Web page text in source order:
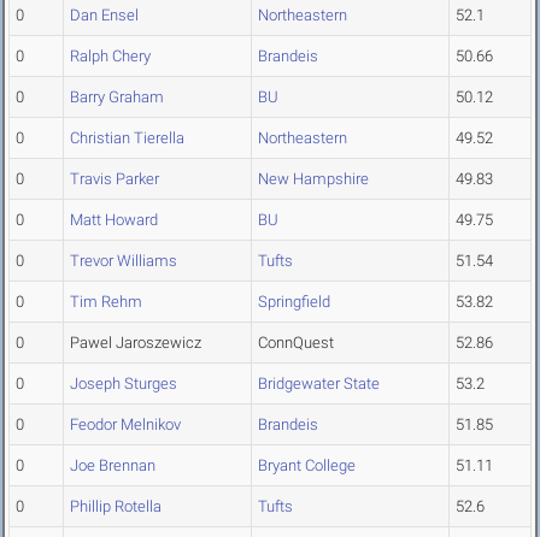
0 Dan Ensel Northeastern 52.1
0 Ralph Chery Brandeis 50.66
0 Barry Graham BU 50.12
0 Christian Tierella Northeastern 49.52
0 Travis Parker New Hampshire 49.83
0 Matt Howard BU 49.75
0 Trevor Williams Tufts 51.54
0 Tim Rehm Springfield 53.82
0 Pawel Jaroszewicz ConnQuest 52.86
0 Joseph Sturges Bridgewater State 53.2
0 Feodor Melnikov Brandeis 51.85
0 Joe Brennan Bryant College 51.11
0 Phillip Rotella Tufts 52.6